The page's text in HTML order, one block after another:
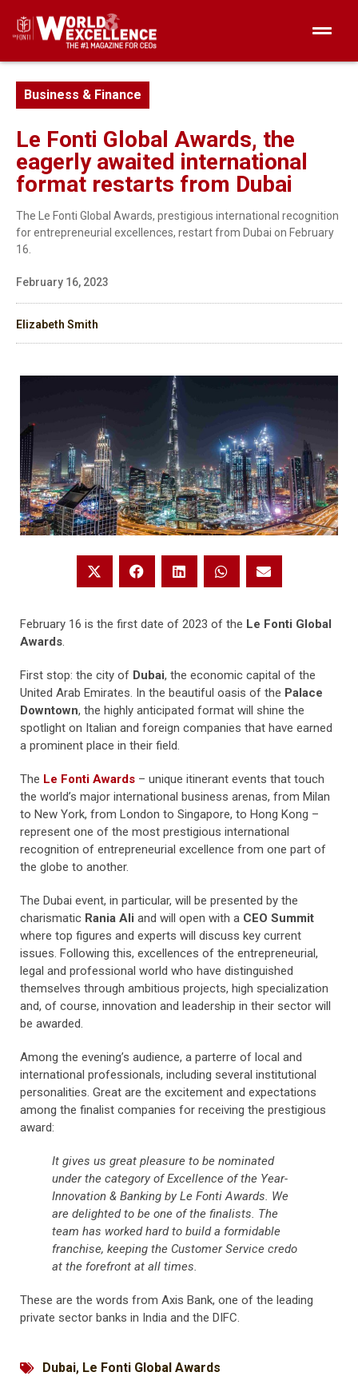
Business & Finance
Le Fonti Global Awards, the
eagerly awaited international
format restarts from Dubai
The Le Fonti Global Awards, prestigious international recognition
for entrepreneurial excellences, restart from Dubai on February
16.
February 16, 2023
Elizabeth Smith
February 16 is the first date of 2023 of the Le Fonti Global
Awards.
First stop: the city of Dubai, the economic capital of the
United Arab Emirates. In the beautiful oasis of the Palace
Downtown, the highly anticipated format will shine the
spotlight on Italian and foreign companies that have earned
a prominent place in their field.
The Le Fonti Awards – unique itinerant events that touch
the world’s major international business arenas, from Milan
to New York, from London to Singapore, to Hong Kong –
represent one of the most prestigious international
recognition of entrepreneurial excellence from one part of
the globe to another.
The Dubai event, in particular, will be presented by the
charismatic Rania Ali and will open with a CEO Summit
where top figures and experts will discuss key current
issues. Following this, excellences of the entrepreneurial,
legal and professional world who have distinguished
themselves through ambitious projects, high specialization
and, of course, innovation and leadership in their sector will
be awarded.
Among the evening’s audience, a parterre of local and
international professionals, including several institutional
personalities. Great are the excitement and expectations
among the finalist companies for receiving the prestigious
award:
It gives us great pleasure to be nominated
under the category of Excellence of the Year-
Innovation & Banking by Le Fonti Awards. We
are delighted to be one of the finalists. The
team has worked hard to build a formidable
franchise, keeping the Customer Service credo
at the forefront at all times.
These are the words from Axis Bank, one of the leading
private sector banks in India and the DIFC.
Dubai, Le Fonti Global Awards